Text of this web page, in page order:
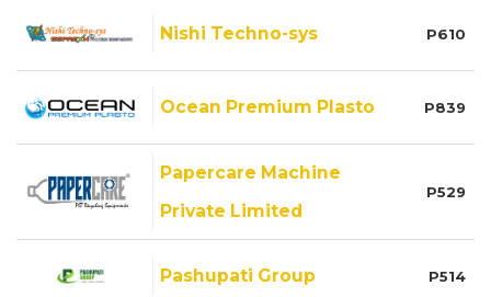
Nishi Techno-sys P610
Ocean Premium Plasto P839
Papercare Machine
Private Limited
P529
Pashupati Group P514